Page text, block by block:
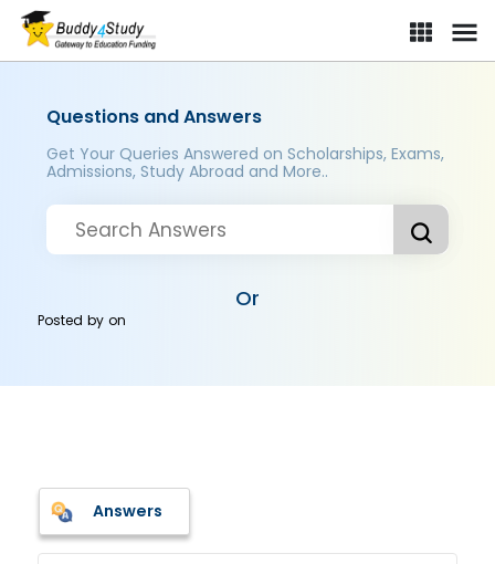
Questions and Answers
Get Your Queries Answered on Scholarships, Exams,
Admissions, Study Abroad and More..
Or
Posted byon
Answers